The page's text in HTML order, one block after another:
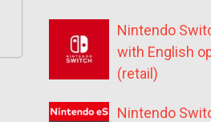
Nintendo
with English
(retail)
Nintendo